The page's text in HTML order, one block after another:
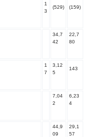
1
3
(529) (159)
34,7
42
22,7
80
1
7
3,12
5
143
7,04
2
6,23
4
44,9
09
29,1
57